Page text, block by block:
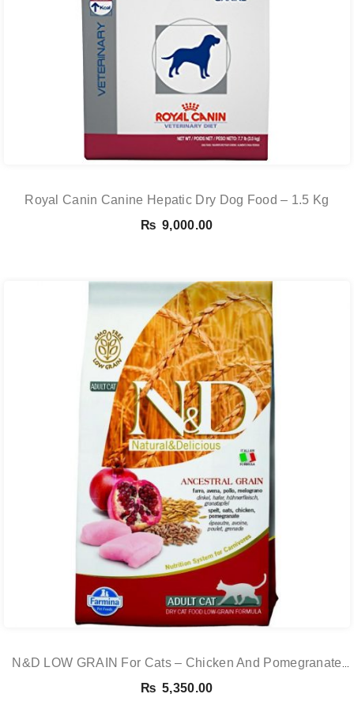
Royal Canin Canine Hepatic Dry Dog Food – 1.5 Kg
₨ 9,000.00
N&D LOW GRAIN For Cats – Chicken And Pomegranate
Adult 5KG
₨ 5,350.00